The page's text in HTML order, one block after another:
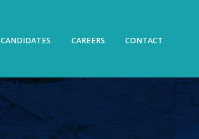
CANDIDATES CAREERS CONTACT